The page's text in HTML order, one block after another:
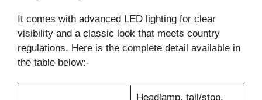
It comes with advanced LED lighting for clear
visibility and a classic look that meets country
regulations. Here is the complete detail available in
the table below:-
Headlamp, tail/stop,